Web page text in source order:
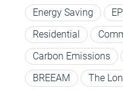
Energy Saving
Residential
Carbon Emissions
BREEAM
The